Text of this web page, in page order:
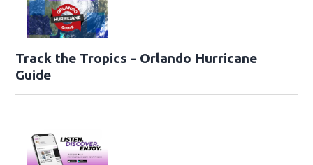
Track the Tropics - Orlando Hurricane
Guide